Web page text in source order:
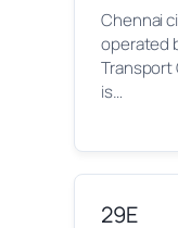
Chennai
operated
Transport
is…
29E